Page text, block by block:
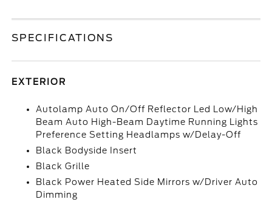
SPECIFICATIONS
EXTERIOR
Autolamp Auto On/Off Reflector Led Low/High
Beam Auto High-Beam Daytime Running Lights
Preference Setting Headlamps w/Delay-Off
Black Bodyside Insert
Black Grille
Black Power Heated Side Mirrors w/Driver Auto
Dimming